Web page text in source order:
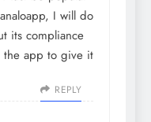
, I will do
its compliance
the app to give it
REPLY